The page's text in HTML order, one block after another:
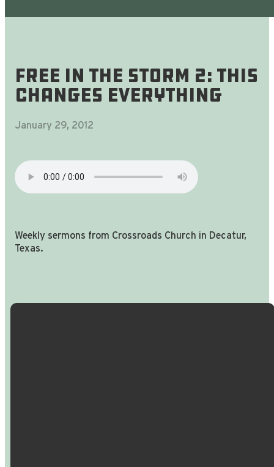
Free In The Storm 2: this
changes everything
January 29, 2012
Weekly sermons from Crossroads Church in Decatur,
Texas.